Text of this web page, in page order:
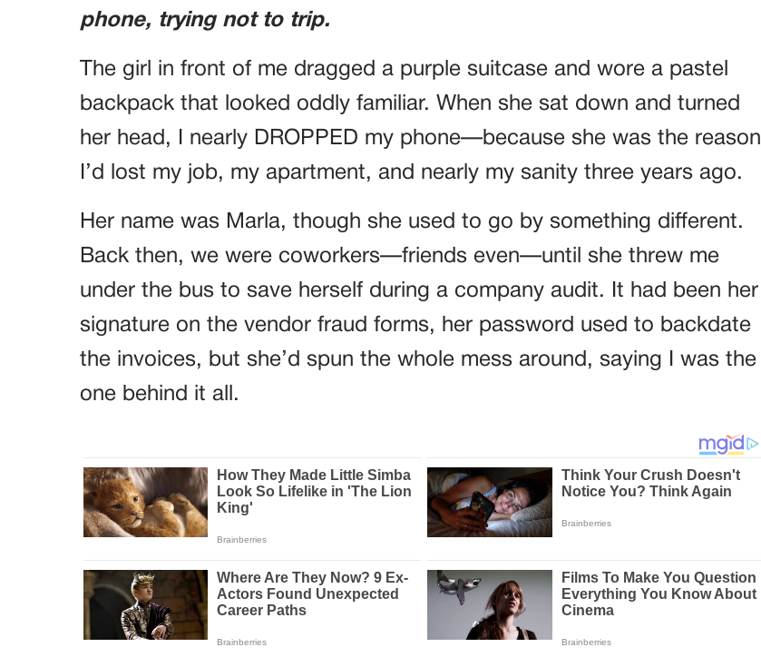
phone, trying not to trip.
The girl in front of me dragged a purple suitcase and wore a pastel
backpack that looked oddly familiar. When she sat down and turned
her head, I nearly DROPPED my phone—because she was the reason
I’d lost my job, my apartment, and nearly my sanity three years ago.
Her name was Marla, though she used to go by something different.
Back then, we were coworkers—friends even—until she threw me
under the bus to save herself during a company audit. It had been her
signature on the vendor fraud forms, her password used to backdate
the invoices, but she’d spun the whole mess around, saying I was the
one behind it all.